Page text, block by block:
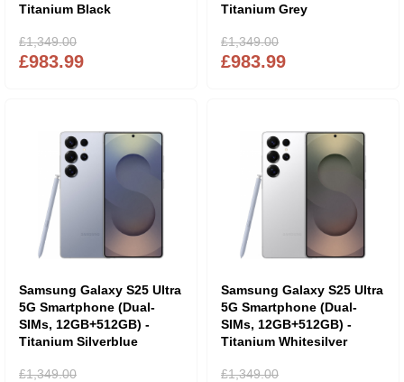
Titanium Black
£983.99
£1,349.00
Titanium Grey
£983.99
£1,349.00
Samsung Galaxy S25 Ultra
5G Smartphone (Dual-
SIMs, 12GB+512GB) -
Titanium Silverblue
£1,349.00
Samsung Galaxy S25 Ultra
5G Smartphone (Dual-
SIMs, 12GB+512GB) -
Titanium Whitesilver
£1,349.00